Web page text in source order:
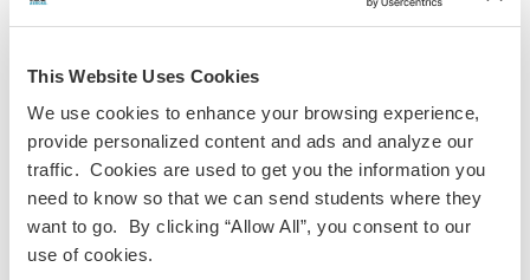
This Website Uses Cookies
We use cookies to enhance your browsing experience,
provide personalized content and ads and analyze our
traffic. Cookies are used to get you the information you
need to know so that we can send students where they
want to go. By clicking “Allow All”, you consent to our
use of cookies.
byKathleen Diamond, Nantes 66-67
, Board member of the
Bridge, with IES Berlin 96-97 alumnae
David Cross, Salamanca Spring/Fall '95who teaches
Spanish and Arabic in addition to doing some translation
work, andMichele Herman, Paris Spring ’78, who has found
a most enjoyable hobby translating 65 Jacques Brel songs
for friends who are cabaret singers. In addition, many links
to careers in language services will be shared during this